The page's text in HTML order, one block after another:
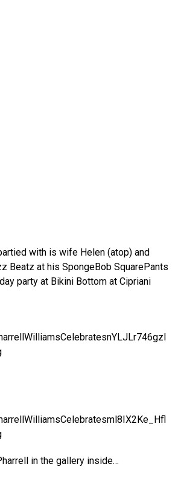
with is wife Helen (atop) and
Beatz at his SpongeBob SquarePants
party at Bikini Bottom at Cipriani
in the gallery inside…